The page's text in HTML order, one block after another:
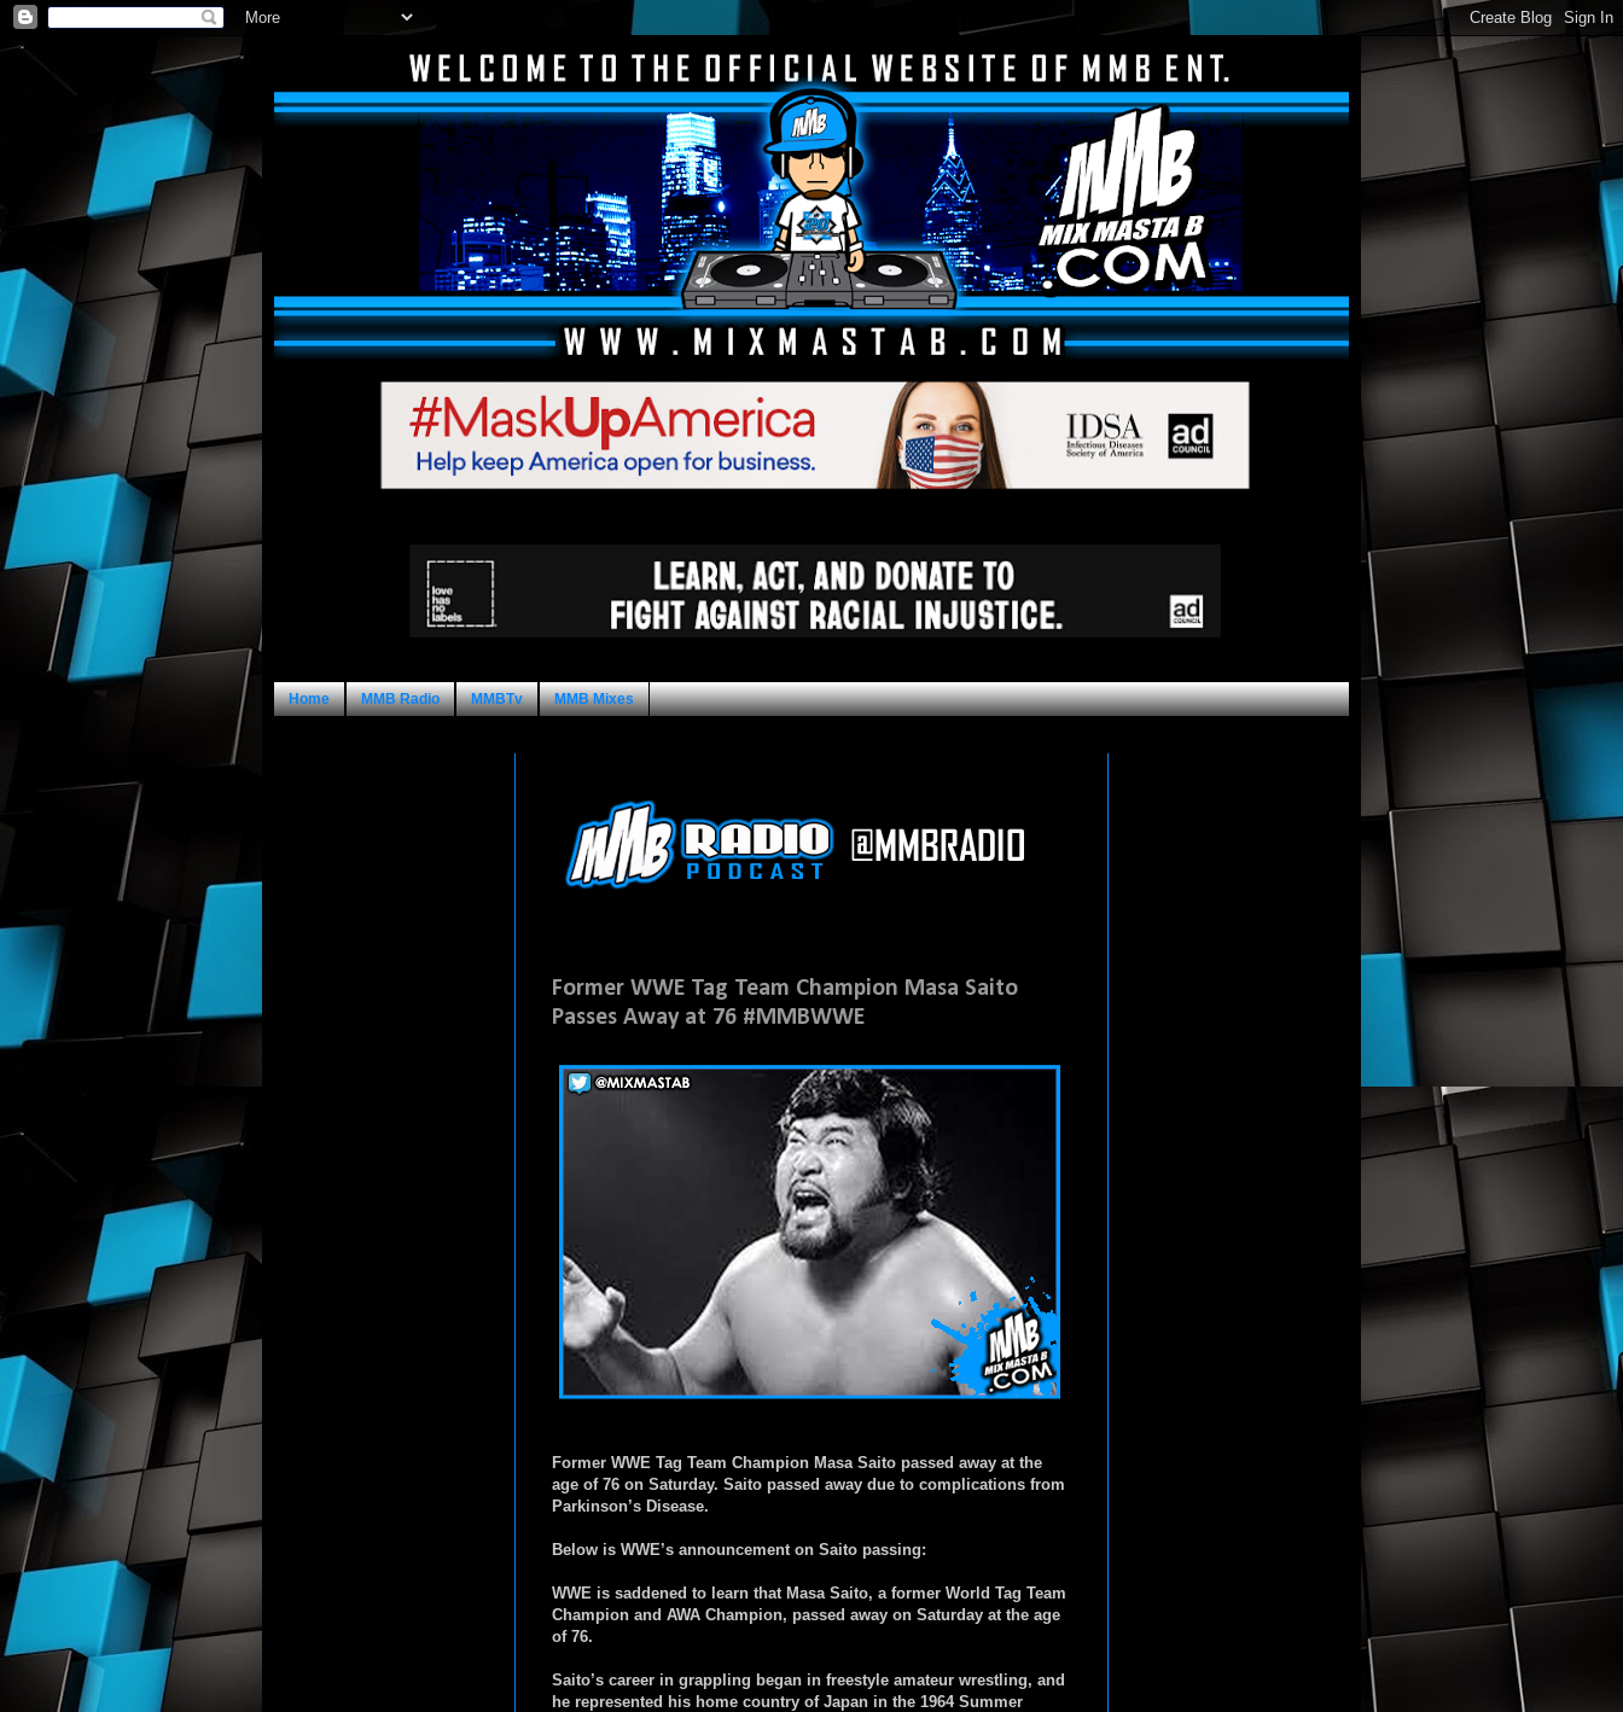
Home MMB Radio MMBTv MMB Mixes
Former WWE Tag Team Champion Masa Saito
Passes Away at 76 #MMBWWE
Former WWE Tag Team Champion Masa Saito passed away at the
age of 76 on Saturday. Saito passed away due to complications from
Parkinson’s Disease.
Below is WWE’s announcement on Saito passing:
WWE is saddened to learn that Masa Saito, a former World Tag Team
Champion and AWA Champion, passed away on Saturday at the age
of 76.
Saito’s career in grappling began in freestyle amateur wrestling, and
he represented his home country of Japan in the 1964 Summer